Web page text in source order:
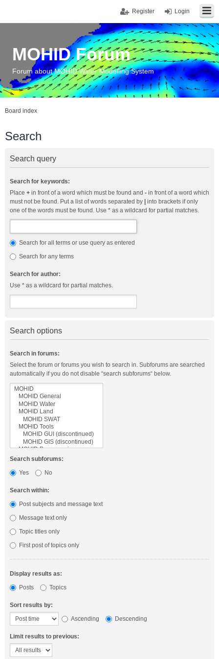
Login
Register
MOHID Forum
Forum about MOHID Water Modelling System
Board index
Search
Search query
Search for keywords:
Place + in front of a word which must be found and - in front of a word which
must not be found. Put a list of words separated by
into brackets if only
one of the words must be found. Use * as a wildcard for partial matches.
Search for all terms or use query as entered
Search for any terms
Search for author:
Use * as a wildcard for partial matches.
Search options
Search in forums:
Select the forum or forums you wish to search in. Subforums are searched
automatically if you do not disable “search subforums“ below.
Search subforums:
Yes
No
Search within:
Post subjects and message text
Message text only
Topic titles only
First post of topics only
Display results as:
Posts
Topics
Sort results by:
Ascending
Descending
Limit results to previous: